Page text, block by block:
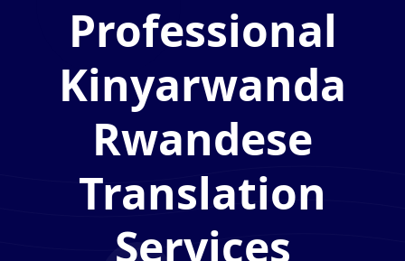
Professional
Kinyarwanda
Rwandese
Translation
Services